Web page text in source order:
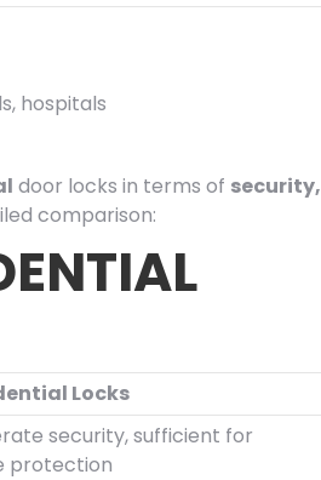
hospitals
door locks in terms of security,
comparison:
Locks
security, sufficient for
protection